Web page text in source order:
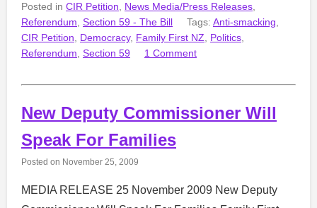
Posted in CIR Petition News Media/Press Releases
Referendum Section 59 - The Bill Tags: Anti-smacking
CIR Petition
Democracy, Family First NZ Politics
Referendum Section 59 1 Comment
New Deputy Commissioner Will
Speak For Families
Posted on November 25, 2009
MEDIA RELEASE 25 November 2009 New Deputy